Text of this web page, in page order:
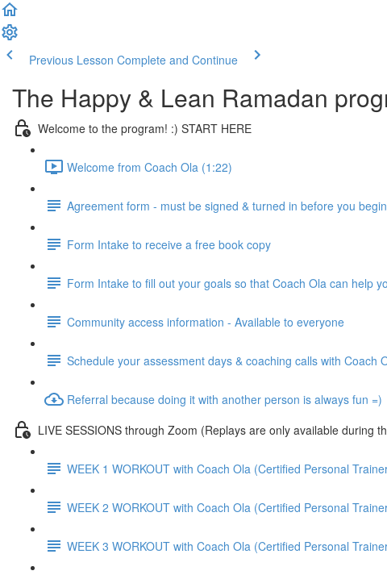
Previous Lesson Complete and Continue
The Happy & Lean Ramadan
Welcome to the program! :) START HERE
Welcome from Coach Ola (1:22)
Agreement form - must be signed & turned in before you
Form Intake to receive a free book copy
Form Intake to fill out your goals so that Coach Ola can help
Community access information - Available to everyone
Schedule your assessment days & coaching calls with Coach
Referral because doing it with another person is always fun =)
LIVE SESSIONS through Zoom (Replays are only available during
WEEK 1 WORKOUT with Coach Ola (Certified Personal
WEEK 2 WORKOUT with Coach Ola (Certified Personal
WEEK 3 WORKOUT with Coach Ola (Certified Personal